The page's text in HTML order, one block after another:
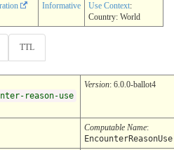
Informative Use Context:
Country: World
TTL
reason-use
Version: 6.0.0-ballot4
Computable Name:
EncounterReasonUse